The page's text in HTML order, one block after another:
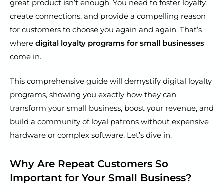
great product isn’t enough. You need to foster loyalty,
create connections, and provide a compelling reason
for customers to choose you again and again. That’s
where digital loyalty programs for small businesses
come in.
This comprehensive guide will demystify digital loyalty
programs, showing you exactly how they can
transform your small business, boost your revenue, and
build a community of loyal patrons without expensive
hardware or complex software. Let’s dive in.
Why Are Repeat Customers So
Important for Your Small Business?